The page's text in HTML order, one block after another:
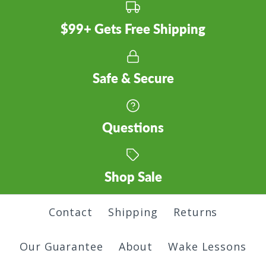
Quantity
Pass T-Shirt
$30.00
Twig T-Shirt
$30.00
Skyline T-Shirt
Sasquatch T-Shirt
$30.00
$99+ Gets Free Shipping
Safe & Secure
Questions
Shop Sale
Contact Shipping Returns
Our Guarantee About Wake Lessons